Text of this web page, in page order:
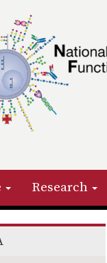
Research